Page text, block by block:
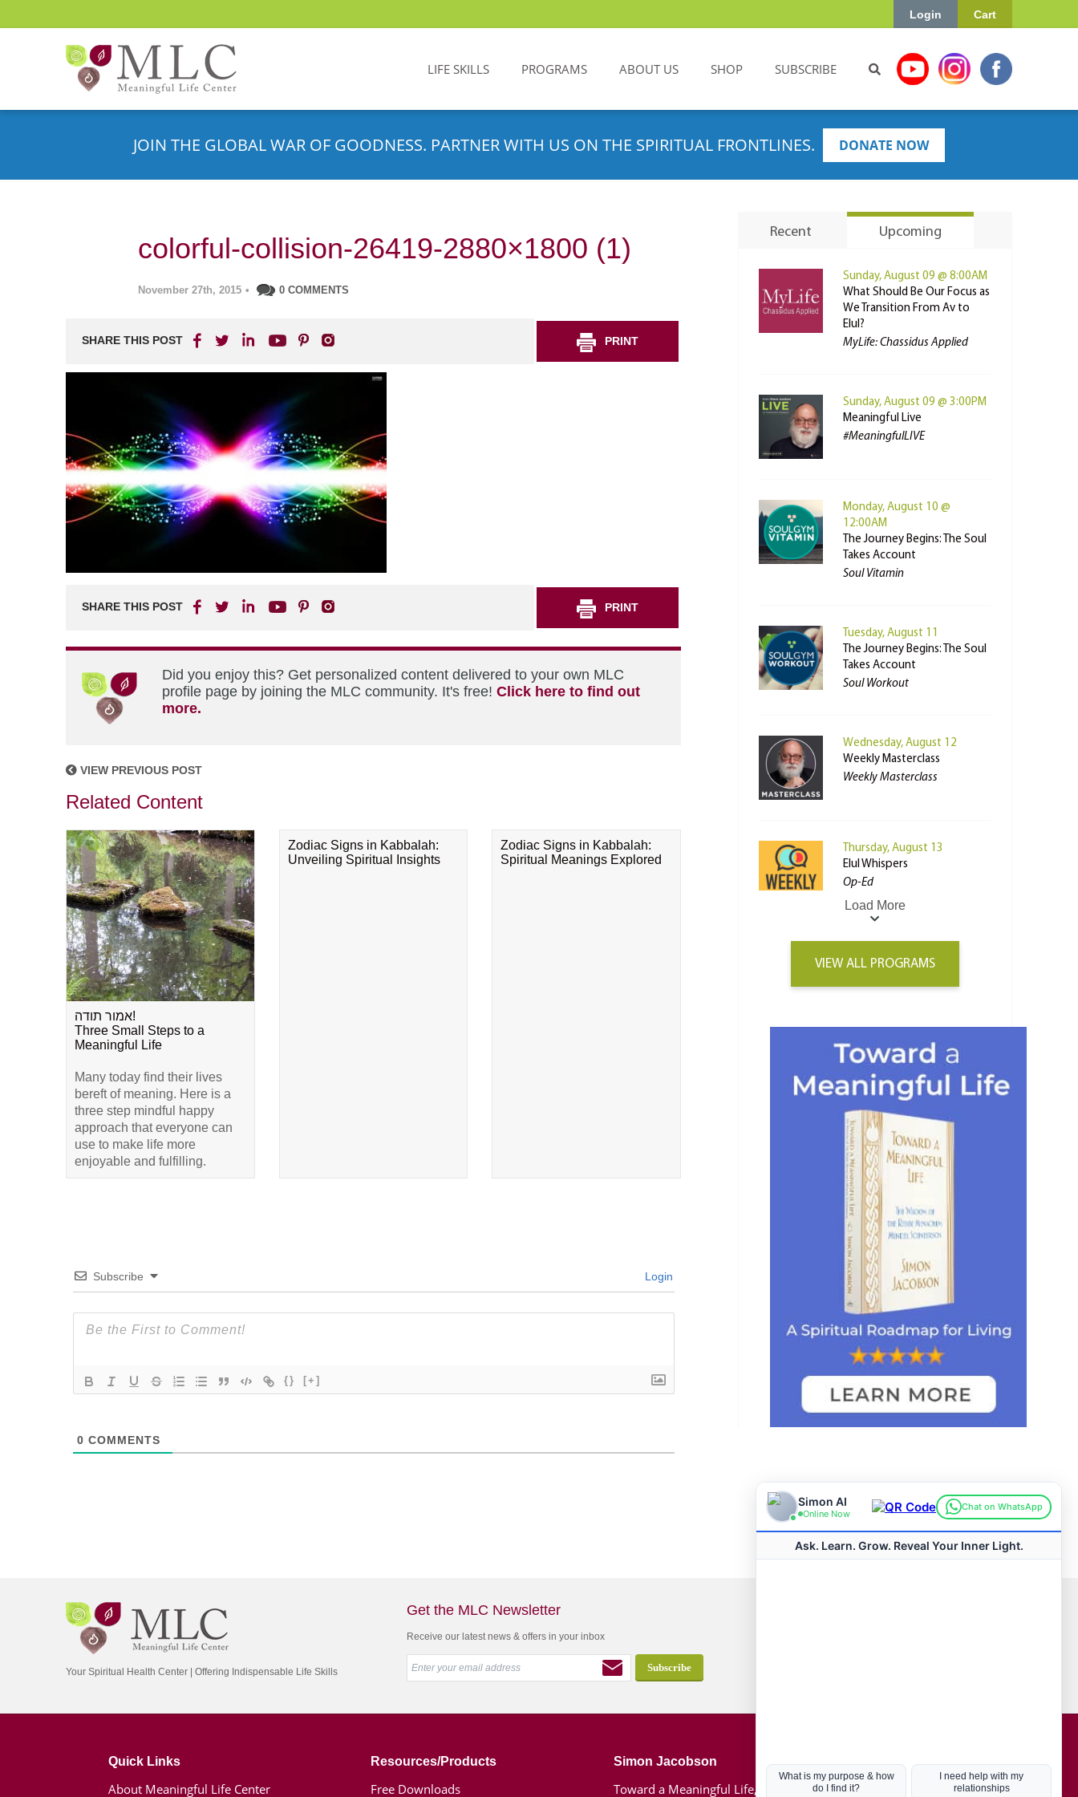
Cart
Login
LIFE SKILLS PROGRAMS ABOUT US SHOP SUBSCRIBE
JOIN THE GLOBAL WAR OF GOODNESS. PARTNER WITH US ON THE SPIRITUAL FRONTLINES. DONATE NOW
colorful-collision-26419-2880×1800 (1)
November 27th, 2015 • 0 COMMENTS
SHARE THIS POST PRINT
SHARE THIS POST PRINT
Did you enjoy this? Get personalized content delivered to your own MLC
profile page by joining the MLC community. It's free! Click here to find out
more.
VIEW PREVIOUS POST
Related Content
אמור תודה!
Three Small Steps to a
Meaningful Life
Many today find their lives
bereft of meaning. Here is a
three step mindful happy
approach that everyone can
use to make life more
enjoyable and fulfilling.
Zodiac Signs in Kabbalah:
Unveiling Spiritual Insights
Zodiac Signs in Kabbalah:
Spiritual Meanings Explored
Subscribe Login
{} [+]
0 COMMENTS
Recent Upcoming
Sunday, August 09 @ 8:00AM
What Should Be Our Focus as
We Transition From Av to
Elul?
MyLife: Chassidus Applied
Sunday, August 09 @ 3:00PM
Meaningful Live
#MeaningfulLIVE
Monday, August 10 @
12:00AM
The Journey Begins: The Soul
Takes Account
Soul Vitamin
Tuesday, August 11
The Journey Begins: The Soul
Takes Account
Soul Workout
Wednesday, August 12
Weekly Masterclass
Weekly Masterclass
Thursday, August 13
Elul Whispers
Op-Ed
Load More
VIEW ALL PROGRAMS
Your Spiritual Health Center | Offering Indispensable Life Skills
Get the MLC Newsletter
Receive our latest news & offers in your inbox
Quick Links
About Meaningful Life Center
Resources/Products
Free Downloads
Simon Jacobson
Toward a Meaningful Life, Book
Hot Topics
Coronavirus